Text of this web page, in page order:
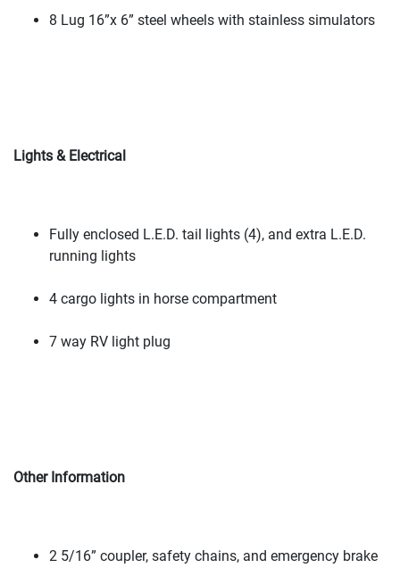
8 Lug 16”x 6” steel wheels with stainless simulators
Lights & Electrical
Fully enclosed L.E.D. tail lights (4), and extra L.E.D.
running lights
4 cargo lights in horse compartment
7 way RV light plug
Other Information
2 5/16” coupler, safety chains, and emergency brake